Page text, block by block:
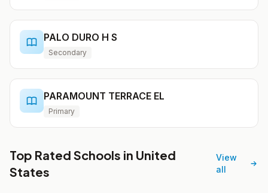
PALO DURO H S
Secondary
PARAMOUNT TERRACE EL
Primary
Top Rated Schools in United
States
View
all